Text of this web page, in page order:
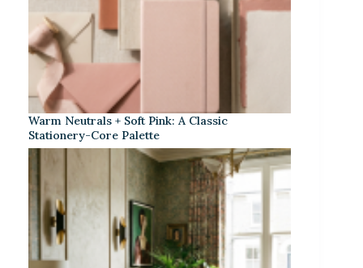
Warm Neutrals + Soft Pink: A Classic
Stationery-Core Palette